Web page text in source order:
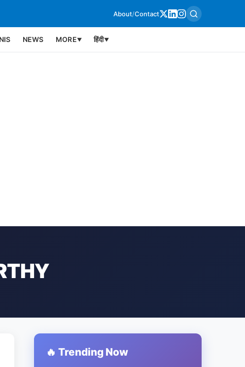
About/Contact
NEWS MORE▼ हिंदी▼
🔥 Trending Now